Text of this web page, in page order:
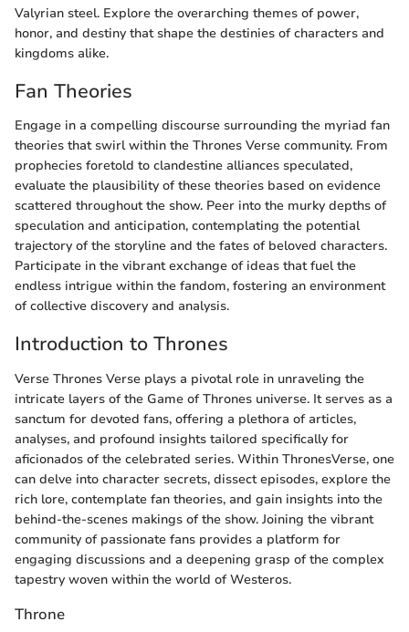
Valyrian steel. Explore the overarching themes of power,
honor, and destiny that shape the destinies of characters and
kingdoms alike.
Fan Theories
Engage in a compelling discourse surrounding the myriad fan
theories that swirl within the Thrones Verse community. From
prophecies foretold to clandestine alliances speculated,
evaluate the plausibility of these theories based on evidence
scattered throughout the show. Peer into the murky depths of
speculation and anticipation, contemplating the potential
trajectory of the storyline and the fates of beloved characters.
Participate in the vibrant exchange of ideas that fuel the
endless intrigue within the fandom, fostering an environment
of collective discovery and analysis.
Introduction to Thrones
Verse Thrones Verse plays a pivotal role in unraveling the
intricate layers of the Game of Thrones universe. It serves as a
sanctum for devoted fans, offering a plethora of articles,
analyses, and profound insights tailored specifically for
aficionados of the celebrated series. Within ThronesVerse, one
can delve into character secrets, dissect episodes, explore the
rich lore, contemplate fan theories, and gain insights into the
behind-the-scenes makings of the show. Joining the vibrant
community of passionate fans provides a platform for
engaging discussions and a deepening grasp of the complex
tapestry woven within the world of Westeros.
Throne